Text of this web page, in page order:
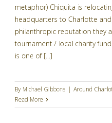
metaphor) Chiquita is
headquarters to Charlotte
philanthropic reputation they
tournament / local charity
is one of [...]
By Michael Gibbons | Around
Read More